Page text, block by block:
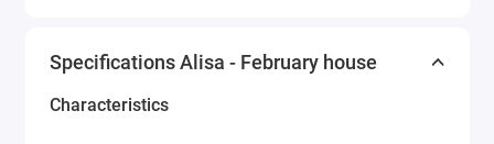
Specifications Alisa - February house
Characteristics